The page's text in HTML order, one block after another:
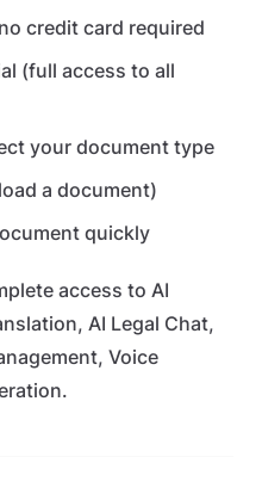
credit card required
(full access to all
your document type
a document)
quickly
access to AI
AI Legal Chat,
Voice